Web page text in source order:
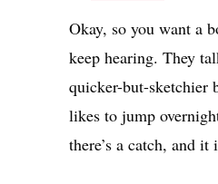
Okay, so you want a
keep hearing. They
quicker-but-sketchier
likes to jump
there’s a catch, and it